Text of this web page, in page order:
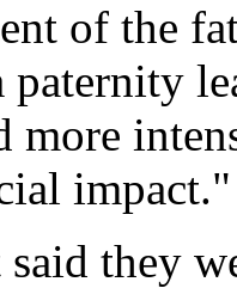
of the
paternity
more
impact."
they